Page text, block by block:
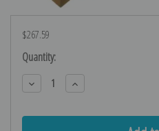
$267.59
Current
Stock:
Quantity:
Decrease
Quantity:
Increase
Quantity: